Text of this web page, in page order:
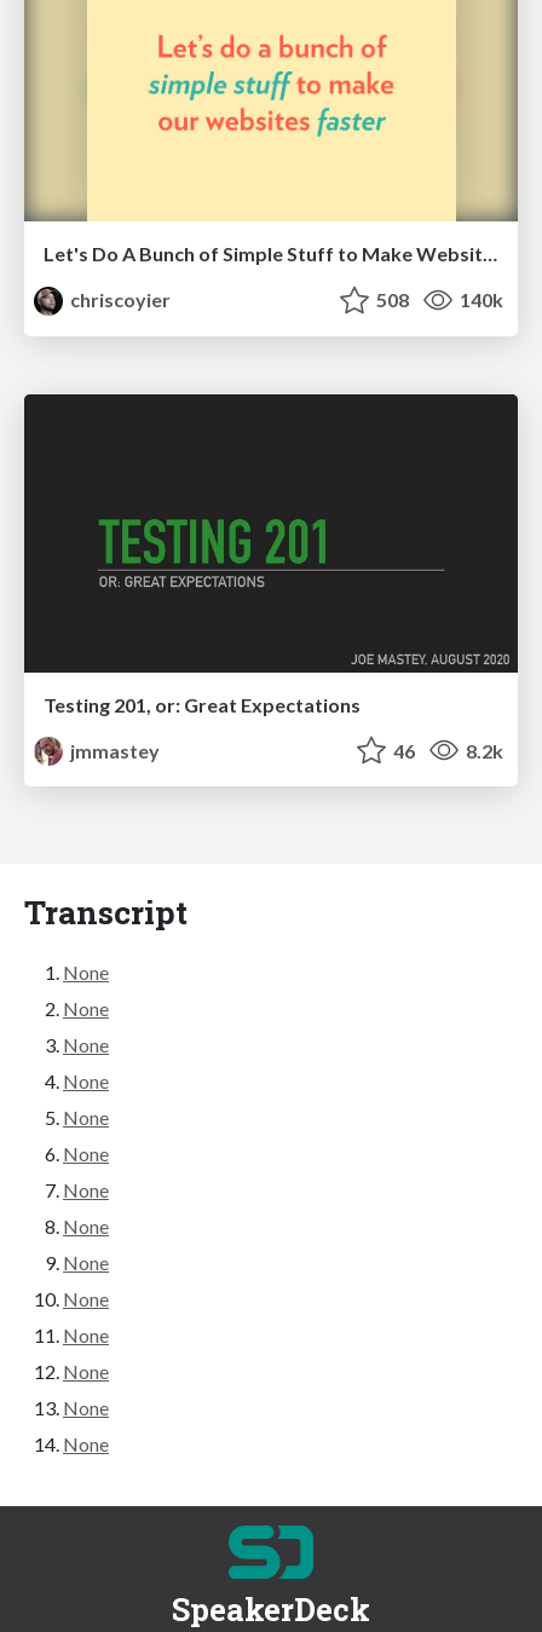
Let's Do A Bunch of Simple Stuff to Make Websites Faster
chriscoyier
508 140k
Testing 201, or: Great Expectations
jmmastey
46 8.2k
Transcript
None
None
None
None
None
None
None
None
None
None
None
None
None
None
SpeakerDeck